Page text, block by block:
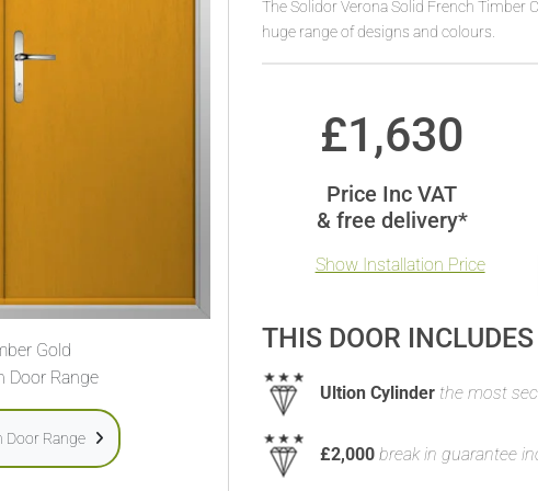
Gold
Door Range
Door Range
The Solidor Verona Solid French Timber
huge range of designs and colours.
£1,630
Price Inc VAT
& free delivery*
Show Installation Price
THIS DOOR INCLUDES
Ultion Cylinderthe most
£2,000break in guarantee